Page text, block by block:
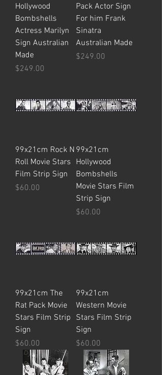
Hollywood
Bombshells
Actress Marilyn
Sign Australian
Made
Price
$249.00
Pack Actor Sign
For him Frank
Sinatra
Australian Made
Price
$249.00
99x21cm Rock N
Roll Movie Stars
Film Strip Sign
Price
$60.00
99x21cm
Hollywood
Bombshells
Movie Stars Film
Strip Sign
Price
$60.00
99x21cm The
Rat Pack Movie
Stars Film Strip
Sign
Price
$60.00
99x21cm
Western Movie
Stars Film Strip
Sign
Price
$60.00